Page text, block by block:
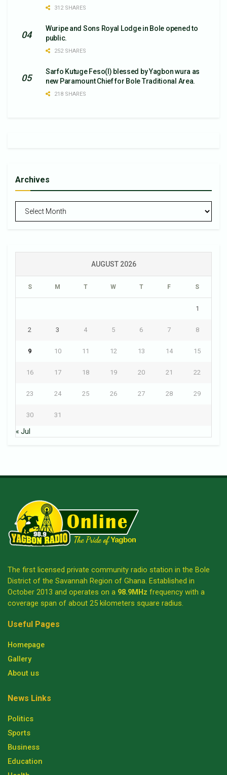
312 SHARES
Wuripe and Sons Royal Lodge in Bole opened to
public.
252 SHARES
Sarfo Kutuge Feso(l) blessed by Yagbon wura as
new Paramount Chief for Bole Traditional Area.
218 SHARES
Archives
Archives
AUGUST 2026
S M T W T F S
1
2 3 4 5 6 7 8
9 10 11 12 13 14 15
16 17 18 19 20 21 22
23 24 25 26 27 28 29
30 31
« Jul
The first licensed private community radio station in the Bole
District of the Savannah Region of Ghana. Established in
October 2013 and operates on a 98.9MHz frequency with a
coverage span of about 25 kilometers square radius.
Useful Pages
Homepage
Gallery
About us
News Links
Politics
Sports
Business
Education